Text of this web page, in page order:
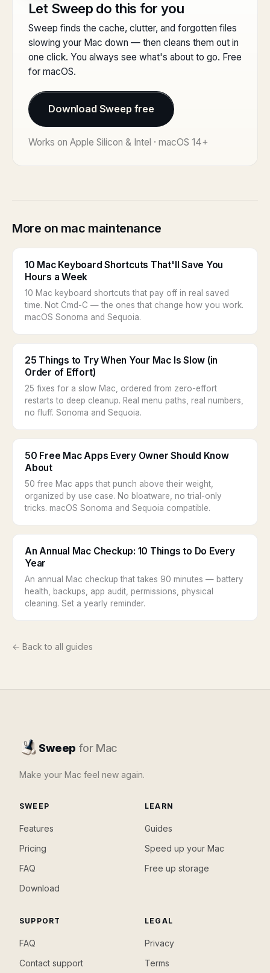
Let Sweep do this for you
Sweep finds the cache, clutter, and forgotten files
slowing your Mac down — then cleans them out in
one click. You always see what's about to go. Free
for macOS.
Download Sweep free
Works on Apple Silicon & Intel · macOS 14+
More on mac maintenance
10 Mac Keyboard Shortcuts That'll Save You
Hours a Week
10 Mac keyboard shortcuts that pay off in real saved
time. Not Cmd-C — the ones that change how you work.
macOS Sonoma and Sequoia.
25 Things to Try When Your Mac Is Slow (in
Order of Effort)
25 fixes for a slow Mac, ordered from zero-effort
restarts to deep cleanup. Real menu paths, real numbers,
no fluff. Sonoma and Sequoia.
50 Free Mac Apps Every Owner Should Know
About
50 free Mac apps that punch above their weight,
organized by use case. No bloatware, no trial-only
tricks. macOS Sonoma and Sequoia compatible.
An Annual Mac Checkup: 10 Things to Do Every
Year
An annual Mac checkup that takes 90 minutes — battery
health, backups, app audit, permissions, physical
cleaning. Set a yearly reminder.
← Back to all guides
Sweep for Mac
Make your Mac feel new again.
SWEEP
Features
Pricing
FAQ
Download
LEARN
Guides
Speed up your Mac
Free up storage
SUPPORT
FAQ
Contact support
LEGAL
Privacy
Terms